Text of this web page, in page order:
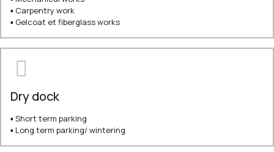
▪ Carpentry work
▪ Gelcoat et fiberglass works
Dry dock
▪ Short term parking
▪ Long term parking/ wintering